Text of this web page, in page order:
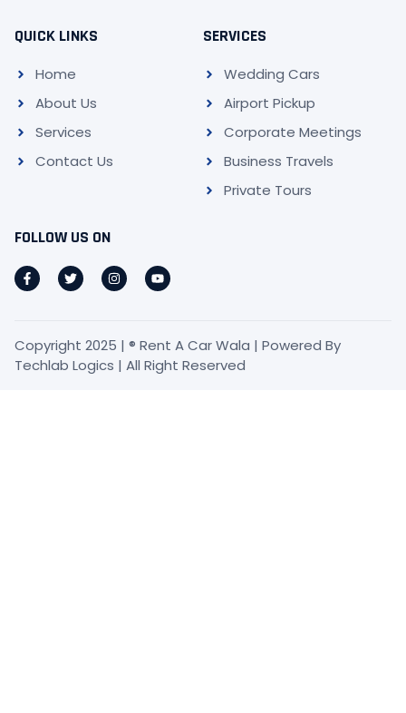
QUICK LINKS
Home
About Us
Services
Contact Us
SERVICES
Wedding Cars
Airport Pickup
Corporate Meetings
Business Travels
Private Tours
FOLLOW US ON
Copyright 2025 | ® Rent A Car Wala | Powered By
Techlab Logics | All Right Reserved